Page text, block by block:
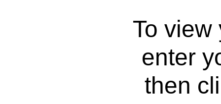
To view
enter
then